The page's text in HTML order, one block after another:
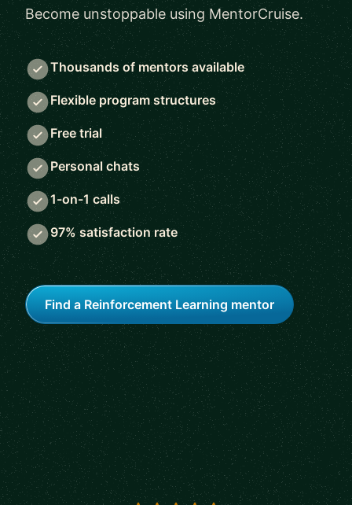
Become unstoppable using MentorCruise.
Thousands of mentors available
Flexible program structures
Free trial
Personal chats
1-on-1 calls
97% satisfaction rate
Find a Reinforcement Learning mentor